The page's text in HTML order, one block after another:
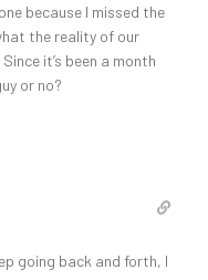
because I missed the
the reality of our
it’s been a month
or no?
going back and forth, I